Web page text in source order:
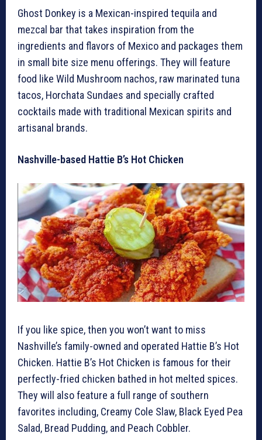
Ghost Donkey is a Mexican-inspired tequila and
mezcal bar that takes inspiration from the
ingredients and flavors of Mexico and packages them
in small bite size menu offerings. They will feature
food like Wild Mushroom nachos, raw marinated tuna
tacos, Horchata Sundaes and specially crafted
cocktails made with traditional Mexican spirits and
artisanal brands.
Nashville-based Hattie B’s Hot Chicken
If you like spice, then you won’t want to miss
Nashville’s family-owned and operated Hattie B’s Hot
Chicken. Hattie B’s Hot Chicken is famous for their
perfectly-fried chicken bathed in hot melted spices.
They will also feature a full range of southern
favorites including, Creamy Cole Slaw, Black Eyed Pea
Salad, Bread Pudding, and Peach Cobbler.